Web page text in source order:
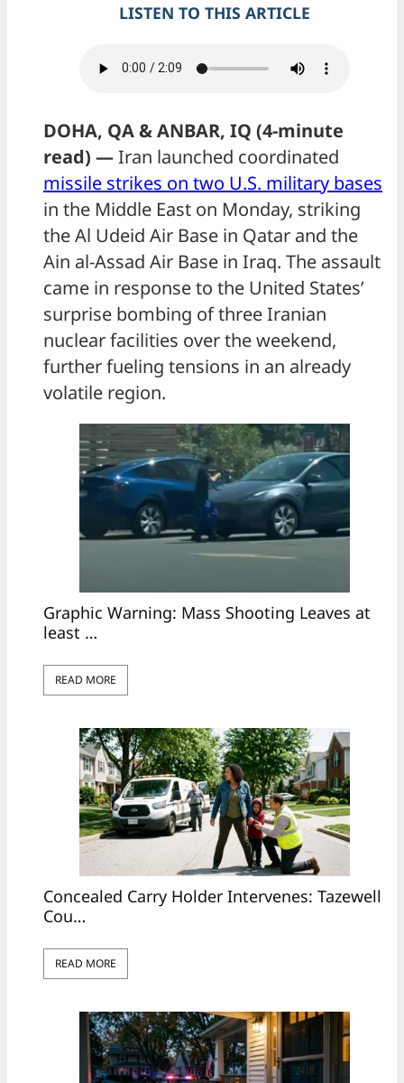
LISTEN TO THIS ARTICLE
DOHA, QA & ANBAR, IQ (4-minute
read) —Iran launched coordinated
missile strikes on two U.S. military bases
in the Middle East on Monday, striking
the Al Udeid Air Base in Qatar and the
Ain al-Assad Air Base in Iraq. The assault
came in response to the United States’
surprise bombing of three Iranian
nuclear facilities over the weekend,
further fueling tensions in an already
volatile region.
Graphic Warning: Mass Shooting Leaves at
least …
READ MORE
Concealed Carry Holder Intervenes: Tazewell
Cou…
READ MORE